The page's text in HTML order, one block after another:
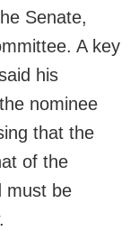
Senate,
A key
his
nominee
that the
of the
must be